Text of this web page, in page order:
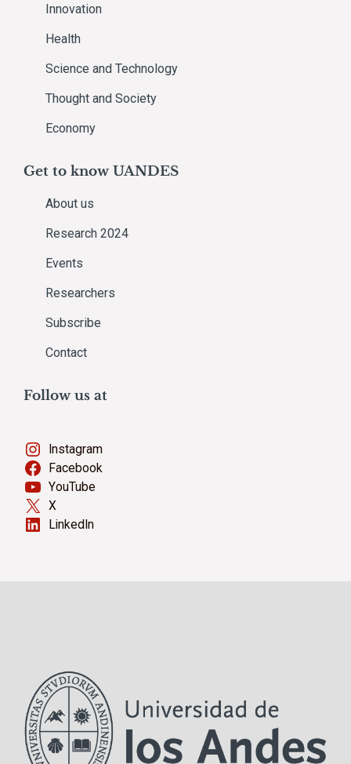
Innovation
Health
Science and Technology
Thought and Society
Economy
Get to know UANDES
About us
Research 2024
Events
Researchers
Subscribe
Contact
Follow us at
Instagram
Facebook
YouTube
X
LinkedIn